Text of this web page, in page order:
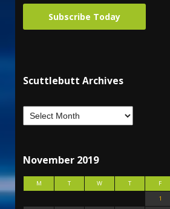
Subscribe Today
Scuttlebutt Archives
November 2019
M T W T F
1